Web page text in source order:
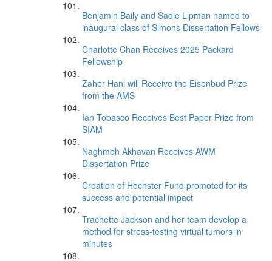
Benjamin Baily and Sadie Lipman named to
inaugural class of Simons Dissertation Fellows
Charlotte Chan Receives 2025 Packard
Fellowship
Zaher Hani will Receive the Eisenbud Prize
from the AMS
Ian Tobasco Receives Best Paper Prize from
SIAM
Naghmeh Akhavan Receives AWM
Dissertation Prize
Creation of Hochster Fund promoted for its
success and potential impact
Trachette Jackson and her team develop a
method for stress-testing virtual tumors in
minutes